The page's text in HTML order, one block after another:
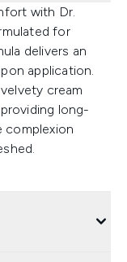
with Dr.
for
delivers an
application.
cream
long-
complexion